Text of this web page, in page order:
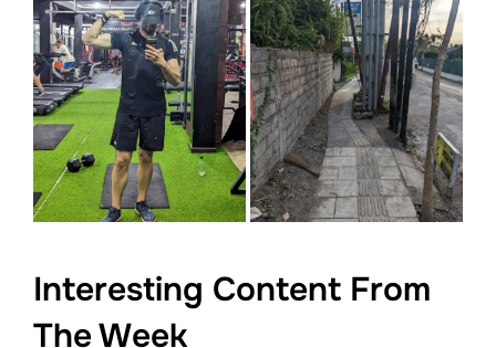
Interesting Content From
The Week